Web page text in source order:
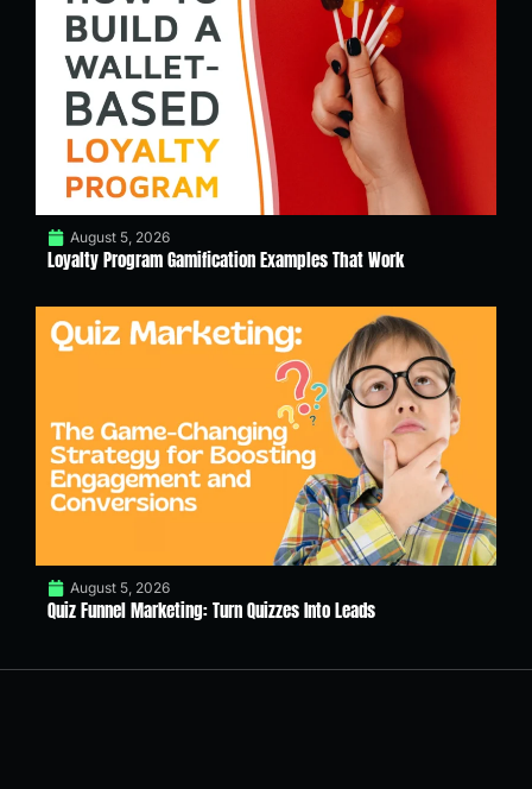
August 5, 2026
Loyalty Program Gamification Examples That Work
August 5, 2026
Quiz Funnel Marketing: Turn Quizzes Into Leads